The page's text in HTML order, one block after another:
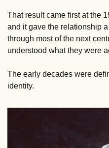
That result came first at the
and it gave the relationship
through most of the next
understood what they were
The early decades were
identity.